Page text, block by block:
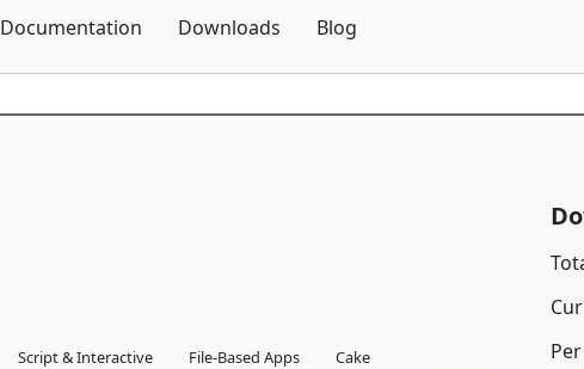
Documentation Downloads Blog
Script & Interactive File-Based Apps Cake